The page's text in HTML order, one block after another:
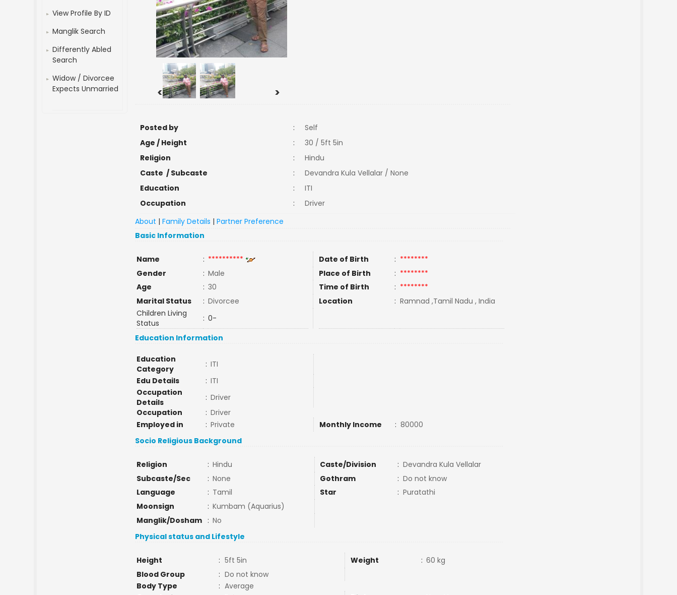
View Profile By ID
Manglik Search
Differently Abled
Search
Widow / Divorcee
Expects Unmarried
< >
Posted by :
Self
Age / Height
:
30 / 5ft 5in
Religion
:
Hindu
Caste / Subcaste
:
Devandra Kula Vellalar / None
Education
:
ITI
Occupation
:
Driver
About |Family Details |Partner Preference
Basic Information
Name : ********** Date of Birth : ********
Gender
: Male Place of Birth : ********
Age
: 30 Time of Birth : ********
Marital Status
: Divorcee Location : Ramnad ,Tamil Nadu , India
Children Living
Status
: 0-
Education Information
Education
Category
: ITI
Edu Details
: ITI
Occupation
Details
: Driver
Occupation
: Driver
Employed in
: Private Monthly Income : 80000
Socio Religious Background
Religion : Hindu Caste/Division : Devandra Kula Vellalar
Subcaste/Sec
: None Gothram : Do not know
Language
: Tamil Star : Puratathi
Moonsign
: Kumbam (Aquarius)
Manglik/Dosham
: No
Physical status and Lifestyle
Height : 5ft 5in Weight : 60 kg
Blood Group
: Do not know
Body Type
: Average